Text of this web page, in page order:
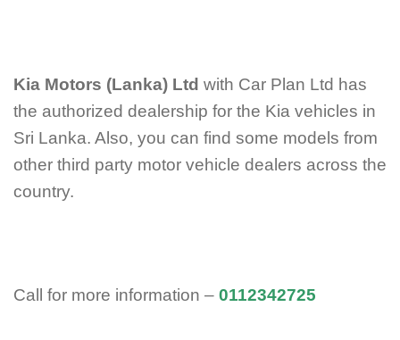
Kia Motors (Lanka) Ltd with Car Plan Ltd has
the authorized dealership for the Kia vehicles in
Sri Lanka. Also, you can find some models from
other third party motor vehicle dealers across the
country.
Call for more information – 0112342725